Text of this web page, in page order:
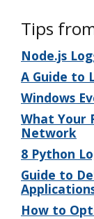
Tips
Node.js
A Guide to
Windows
What Your
Network
8 Python
Guide to
How to